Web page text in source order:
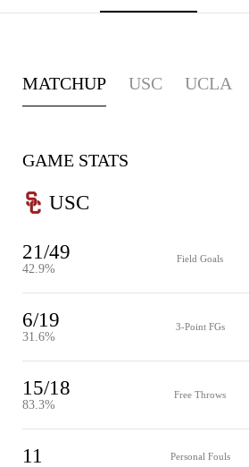
MATCHUP USC UCLA
GAME STATS
USC
21/49
42.9%
Field Goals
6/19
31.6%
3-Point FGs
15/18
83.3%
Free Throws
11 Personal Fouls